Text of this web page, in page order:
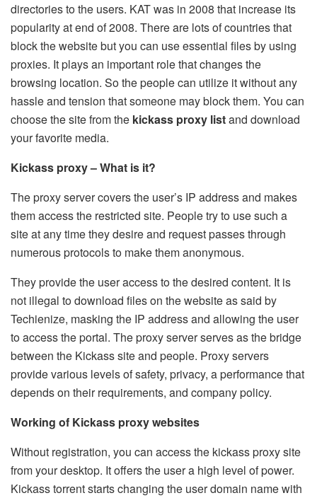
directories to the users. KAT was in 2008 that increase its
popularity at end of 2008. There are lots of countries that
block the website but you can use essential files by using
proxies. It plays an important role that changes the
browsing location. So the people can utilize it without any
hassle and tension that someone may block them. You can
choose the site from the kickass proxy listand download
your favorite media.
Kickass proxy – What is it?
The proxy server covers the user’s IP address and makes
them access the restricted site. People try to use such a
site at any time they desire and request passes through
numerous protocols to make them anonymous.
They provide the user access to the desired content. It is
not illegal to download files on the website as said by
Techienize, masking the IP address and allowing the user
to access the portal. The proxy server serves as the bridge
between the Kickass site and people. Proxy servers
provide various levels of safety, privacy, a performance that
depends on their requirements, and company policy.
Working of Kickass proxy websites
Without registration, you can access the kickass proxy site
from your desktop. It offers the user a high level of power.
Kickass torrent starts changing the user domain name with